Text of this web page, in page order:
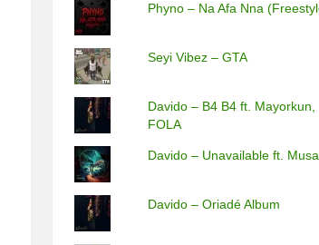
Phyno – Na Afa Nna
Seyi Vibez – GTA
Davido – B4 B4 ft. Mayorkun,
FOLA
Davido – Unavailable ft.
Davido – Oriadé Album